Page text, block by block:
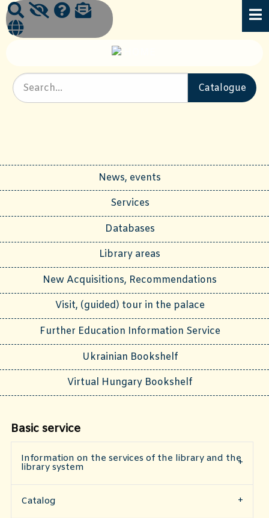
News, events
Services
Databases
Library areas
New Acquisitions, Recommendations
Visit, (guided) tour in the palace
Further Education Information Service
Ukrainian Bookshelf
Virtual Hungary Bookshelf
Basic service
Information on the services of the library and the
library system
Catalog